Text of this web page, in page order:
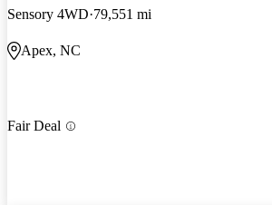
Sensory 4WD 79,551 mi
Apex, NC
Fair Deal